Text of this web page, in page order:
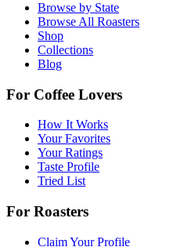
Browse by State
Browse All Roasters
Shop
Collections
Blog
For Coffee Lovers
How It Works
Your Favorites
Your Ratings
Taste Profile
Tried List
For Roasters
Claim Your Profile